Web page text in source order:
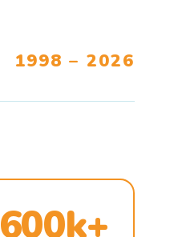
1998 – 2026
600k+